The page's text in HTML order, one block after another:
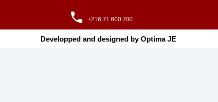
+216 71 600 700
Developped and designed by Optima JE ​